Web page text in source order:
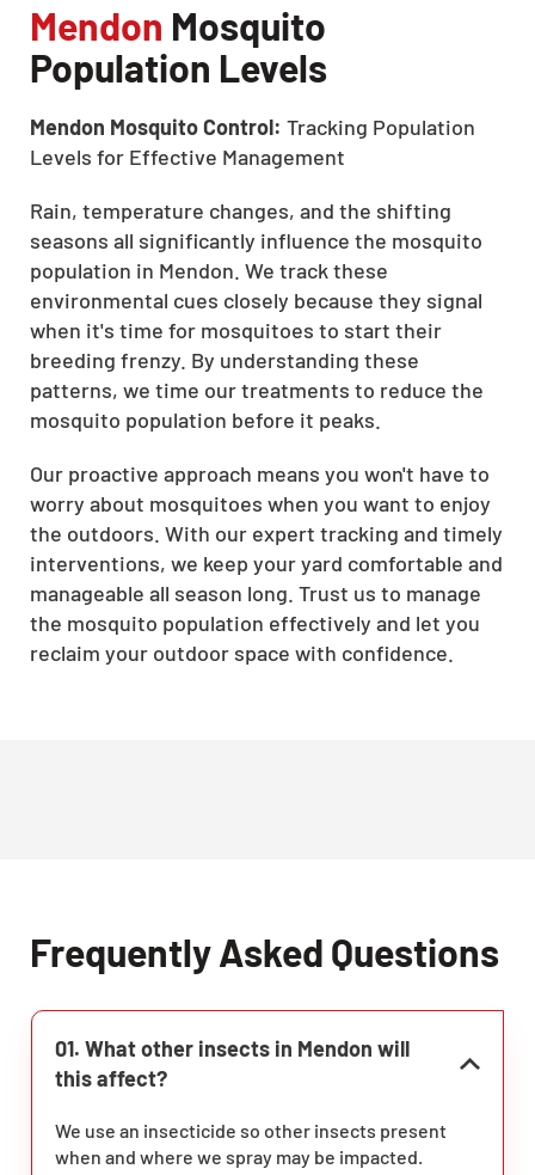
Mendon Mosquito
Population Levels
Mendon Mosquito Control: Tracking Population
Levels for Effective Management
Rain, temperature changes, and the shifting
seasons all significantly influence the mosquito
population in Mendon. We track these
environmental cues closely because they signal
when it's time for mosquitoes to start their
breeding frenzy. By understanding these
patterns, we time our treatments to reduce the
mosquito population before it peaks.
Our proactive approach means you won't have to
worry about mosquitoes when you want to enjoy
the outdoors. With our expert tracking and timely
interventions, we keep your yard comfortable and
manageable all season long. Trust us to manage
the mosquito population effectively and let you
reclaim your outdoor space with confidence.
Frequently Asked Questions
01. What other insects in Mendon will
this affect?
We use an insecticide so other insects present
when and where we spray may be impacted.